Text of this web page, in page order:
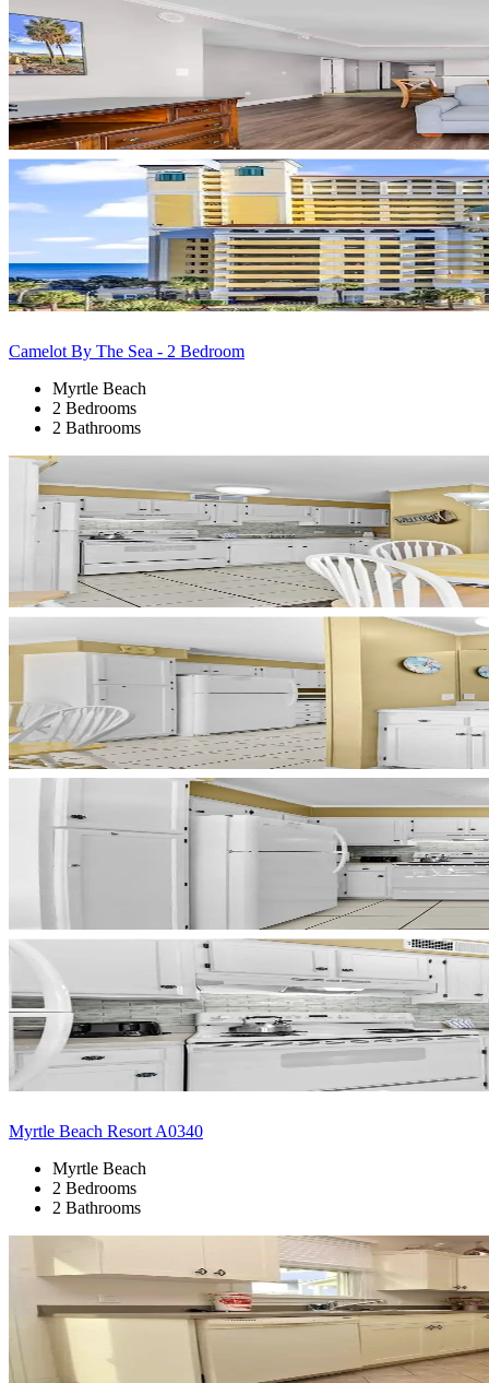
Camelot By The Sea - 2 Bedroom
Myrtle Beach
2 Bedrooms
2 Bathrooms
Myrtle Beach Resort A0340
Myrtle Beach
2 Bedrooms
2 Bathrooms